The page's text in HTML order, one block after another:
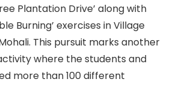
Plantation Drive’ along with
Burning’ exercises in Village
This pursuit marks another
where the students and
more than 100 different